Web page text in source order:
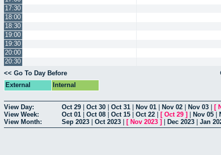
17:30
18:00
18:30
19:00
19:30
20:00
20:30
<< Go To Day Before
External
Internal
View Day: Oct 29 Oct 30 Oct 31 Nov 01 Nov 02 Nov 03 [
View Week:
Oct 01 Oct 08 Oct 15 Oct 22 [ Oct 29 ] Nov 05
View Month:
Sep 2023 Oct 2023 [ Nov 2023 ] Dec 2023 Jan